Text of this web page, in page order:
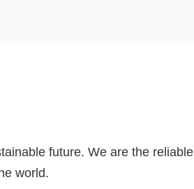
future. We are the reliable
world.